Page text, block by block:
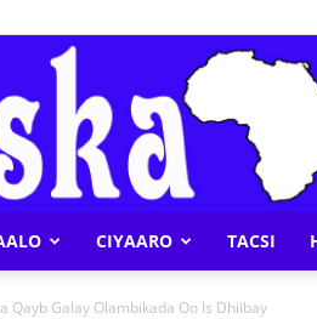
CIYAARO TACSI
Qayb Galay Olambikada Oo Is Dhiibay